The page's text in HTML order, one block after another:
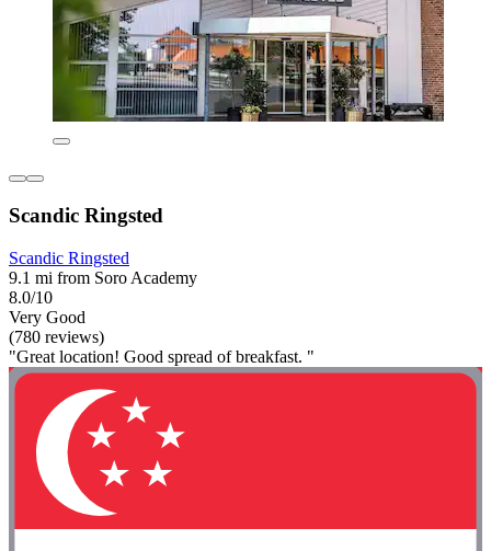
Scandic Ringsted
Scandic Ringsted
9.1 mi from Soro Academy
8.0/10
Very Good
(780 reviews)
"Great location! Good spread of breakfast. "